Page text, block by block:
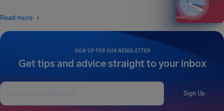
SIGN UP FOR OUR NEWSLETTER
Get tips and advice straight to your inbox
Sign Up
Read more